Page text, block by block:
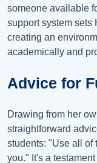
someone available
support system sets
creating an
academically and
Advice for
Drawing from her
straightforward
students: "Use all of
you." It's a